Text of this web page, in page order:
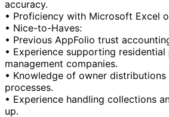
accuracy.
• Proficiency with Microsoft Excel
• Nice-to-Haves:
• Previous AppFolio trust
• Experience supporting
management companies.
• Knowledge of owner
processes.
• Experience handling collections
up.